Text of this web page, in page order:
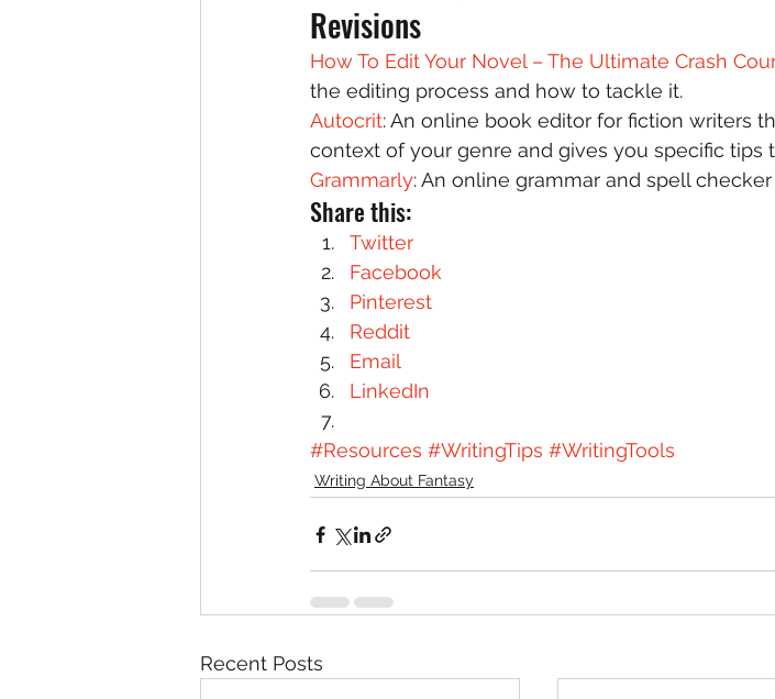
Revisions
How To Edit Your Novel – The Ultimate Crash
the editing process and how to tackle it.
Autocrit: An online book editor for fiction writers
context of your genre and gives you specific tips
Grammarly: An online grammar and spell
Share this:
Twitter
Facebook
Pinterest
Reddit
Email
LinkedIn
#Resources #WritingTips #WritingTools
Writing About Fantasy
Recent Posts